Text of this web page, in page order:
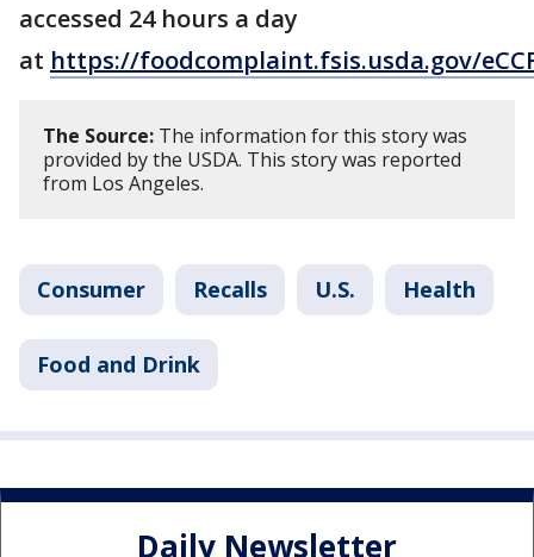
accessed 24 hours a day
at https://foodcomplaint.fsis.usda.gov/
The Source: The information for this story was
provided by the USDA. This story was reported
from Los Angeles.
Consumer Recalls U.S. Health
Food and Drink
Daily Newsletter